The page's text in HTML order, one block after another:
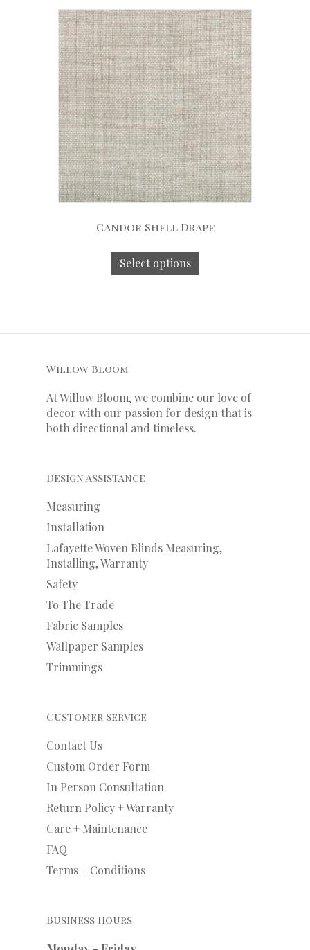
Candor Shell Drape
Select options
Willow Bloom
At Willow Bloom, we combine our love of
decor with our passion for design that is
both directional and timeless.
Design Assistance
Measuring
Installation
Lafayette Woven Blinds Measuring,
Installing, Warranty
Safety
To The Trade
Fabric Samples
Wallpaper Samples
Trimmings
Customer Service
Contact Us
Custom Order Form
In Person Consultation
Return Policy + Warranty
Care + Maintenance
FAQ
Terms + Conditions
Business Hours